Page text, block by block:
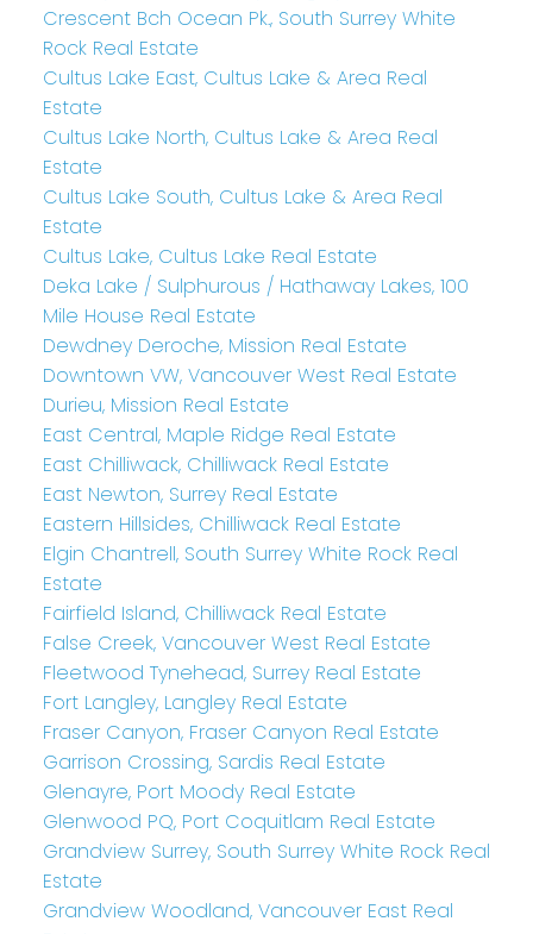
Crescent Bch Ocean Pk., South Surrey White
Rock Real Estate
Cultus Lake East, Cultus Lake & Area Real
Estate
Cultus Lake North, Cultus Lake & Area Real
Estate
Cultus Lake South, Cultus Lake & Area Real
Estate
Cultus Lake, Cultus Lake Real Estate
Deka Lake / Sulphurous / Hathaway Lakes, 100
Mile House Real Estate
Dewdney Deroche, Mission Real Estate
Downtown VW, Vancouver West Real Estate
Durieu, Mission Real Estate
East Central, Maple Ridge Real Estate
East Chilliwack, Chilliwack Real Estate
East Newton, Surrey Real Estate
Eastern Hillsides, Chilliwack Real Estate
Elgin Chantrell, South Surrey White Rock Real
Estate
Fairfield Island, Chilliwack Real Estate
False Creek, Vancouver West Real Estate
Fleetwood Tynehead, Surrey Real Estate
Fort Langley, Langley Real Estate
Fraser Canyon, Fraser Canyon Real Estate
Garrison Crossing, Sardis Real Estate
Glenayre, Port Moody Real Estate
Glenwood PQ, Port Coquitlam Real Estate
Grandview Surrey, South Surrey White Rock Real
Estate
Grandview Woodland, Vancouver East Real